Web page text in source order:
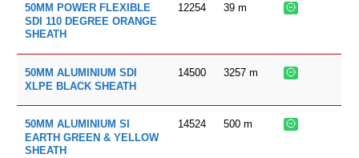
50MM POWER FLEXIBLE
SDI 110 DEGREE ORANGE
SHEATH
12254 39 m
50MM ALUMINIUM SDI
XLPE BLACK SHEATH
14500 3257 m
50MM ALUMINIUM SI
EARTH GREEN & YELLOW
SHEATH
14524 500 m